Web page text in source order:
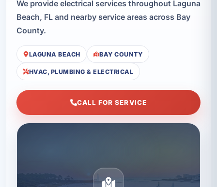
We provide electrical services throughout Laguna
Beach, FL and nearby service areas across Bay
County.
LAGUNA BEACH BAY COUNTY
HVAC, PLUMBING & ELECTRICAL
CALL FOR SERVICE